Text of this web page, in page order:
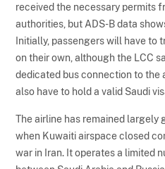
received the necessary permits
authorities, but ADS-B data
Initially, passengers will have to
on their own, although the LCC
dedicated bus connection to the
also have to hold a valid Saudi
The airline has remained largely
when Kuwaiti airspace closed
war in Iran. It operates a limited